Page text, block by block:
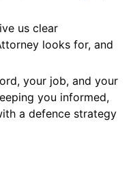
us clear
looks for, and
your job, and your
you informed,
a defence strategy